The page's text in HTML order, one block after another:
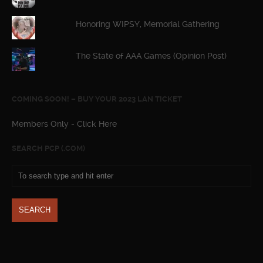
Honoring WIPSY, Memorial Gathering
The State of AAA Games (Opinion Post)
COMING SOON! – BUY YOUR 2023 LAN TICKET
Members Only - Click Here
SEARCH PCP (.COM)